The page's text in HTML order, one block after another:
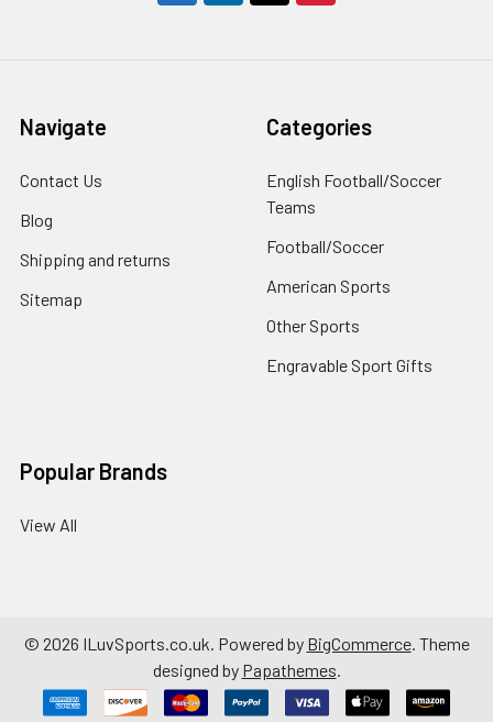
Navigate
Contact Us
Blog
Shipping and returns
Sitemap
Categories
English Football/Soccer
Teams
Football/Soccer
American Sports
Other Sports
Engravable Sport Gifts
Popular Brands
View All
© 2026 ILuvSports.co.uk. Powered by BigCommerce. Theme
designed by Papathemes